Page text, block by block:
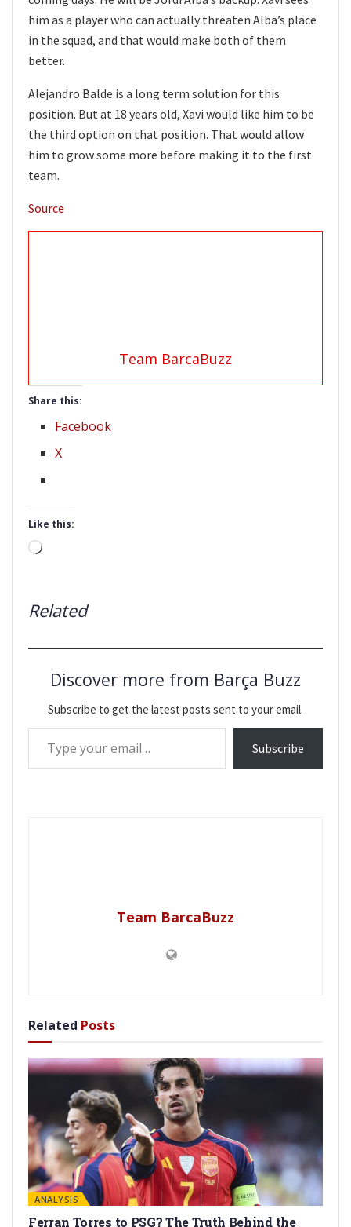
him as a player who can actually threaten Alba’s place
in the squad, and that would make both of them
better.
Alejandro Balde is a long term solution for this
position. But at 18 years old, Xavi would like him to be
the third option on that position. That would allow
him to grow some more before making it to the first
team.
Source
Team BarcaBuzz
Share this:
Facebook
X
Like this:
Loading…
Related
Discover more from Barça Buzz
Subscribe to get the latest posts sent to your email.
Type your email…
Subscribe
Team BarcaBuzz
Related Posts
ANALYSIS
Ferran Torres to PSG? The Truth Behind the